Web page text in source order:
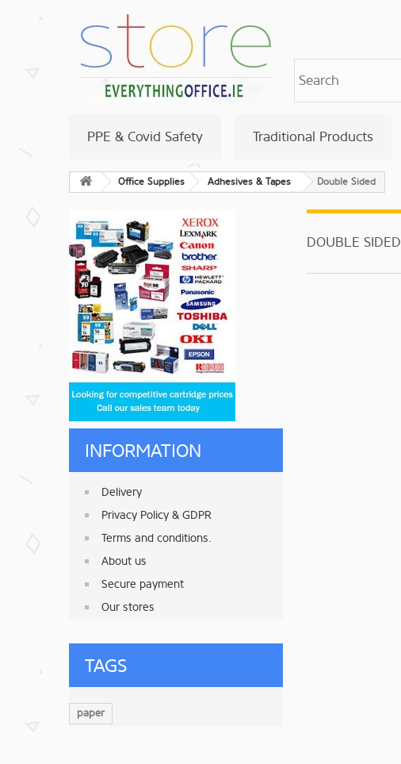
PPE & Covid Safety Traditional Products
Office Supplies Adhesives & Tapes Double Sided
INFORMATION
Delivery
Privacy Policy & GDPR
Terms and conditions.
About us
Secure payment
Our stores
TAGS
paper
DOUBLE SIDED